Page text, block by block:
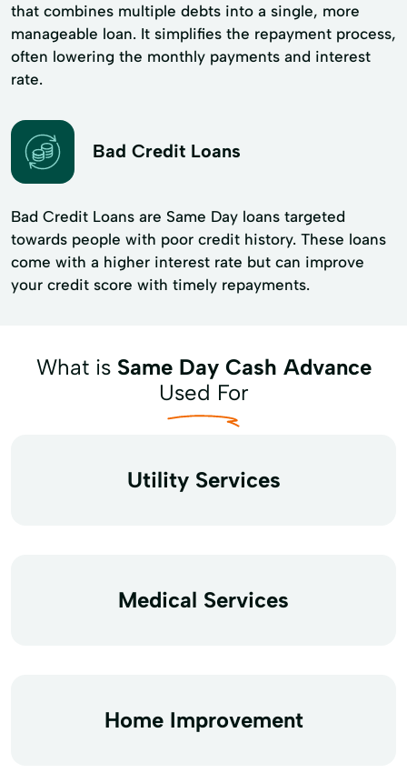
that combines multiple debts into a single, more
manageable loan. It simplifies the repayment process,
often lowering the monthly payments and interest
rate.
Bad Credit Loans
Bad Credit Loans are Same Day loans targeted
towards people with poor credit history. These loans
come with a higher interest rate but can improve
your credit score with timely repayments.
What is Same Day Cash Advance
Used For
Utility Services
Medical Services
Home Improvement